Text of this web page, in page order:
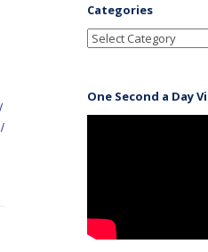
Categories
One Second a Day